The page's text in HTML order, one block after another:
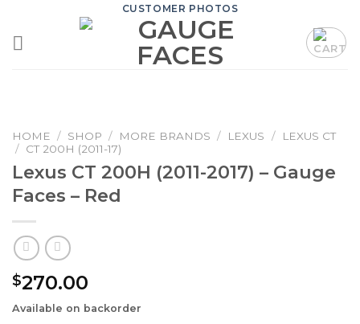
content
CUSTOMER PHOTOS
HOME / SHOP / MORE BRANDS / LEXUS /
LEXUS CT
/ CT 200H (2011-17)
Lexus CT 200H (2011-2017) – Gauge
Faces – Red
$270.00
Available on backorder